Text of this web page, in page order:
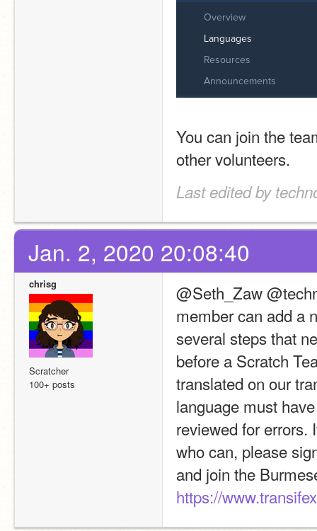
You can join the
other volunteers.
Last edited by
Jan. 2, 2020 20:08:40
chrisg
Scratcher
100+ posts
@Seth_Zaw
member can add a
several steps that
before a Scratch
translated on our
language must
reviewed for errors.
who can, please
https://